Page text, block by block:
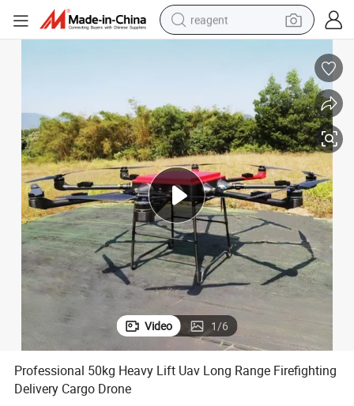
reagent
weight loss capsule
pullover hoody
electric tricycle
basketball shoe
crawler excavator
shoulder bag
Video 1/6
Professional 50kg Heavy Lift Uav Long Range Firefighting
Delivery Cargo Drone